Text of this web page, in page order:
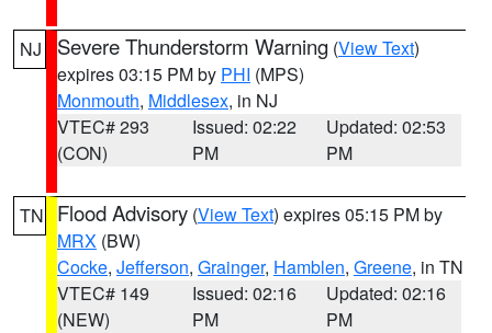
NJ Severe Thunderstorm Warning (View Text)
expires 03:15 PM by PHI (MPS)
Monmouth, Middlesex, in NJ
VTEC# 293
(CON)
Issued: 02:22
PM
Updated: 02:53
PM
TN Flood Advisory (View Text) expires 05:15 PM by
MRX (BW)
Cocke, Jefferson, Grainger, Hamblen, Greene, in TN
VTEC# 149
(NEW)
Issued: 02:16
PM
Updated: 02:16
PM